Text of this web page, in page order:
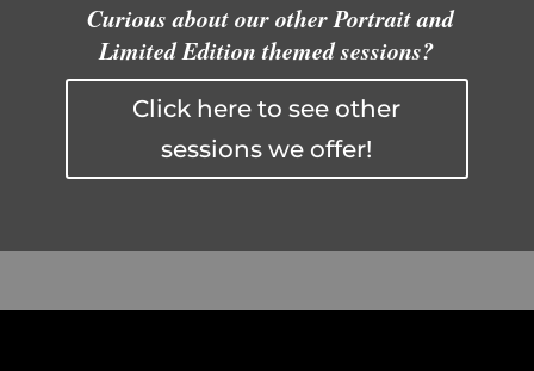
Curious about our other Portrait and
Limited Edition themed sessions?
Click here to see other
sessions we offer!